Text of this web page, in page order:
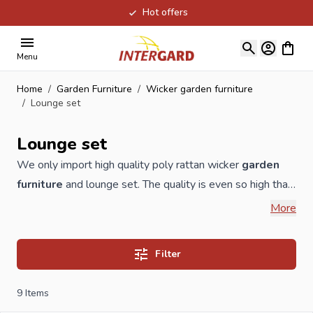
Hot offers
Menu
View
Home / Garden Furniture / Wicker garden furniture
/ Lounge set
Lounge set
We only import high quality poly rattan wicker garden
furniture and lounge set. The quality is even so high that
high-quality aluminum with a color coating. Our cushions
are of excellent quality and at least 10cm thick. These are
excellent resistance to moisture and other weather
More
Filter
9 Items